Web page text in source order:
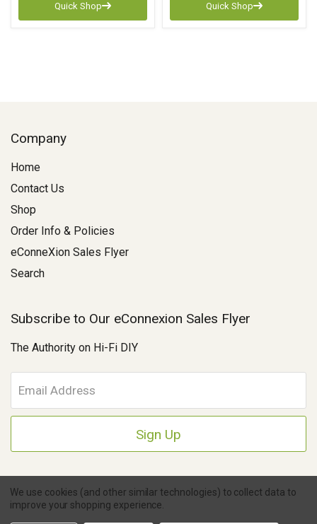
Quick Shop Quick Shop
Company
Home
Contact Us
Shop
Order Info & Policies
eConneXion Sales Flyer
Search
Subscribe to Our eConnexion Sales Flyer
The Authority on Hi-Fi DIY
m
a
A
r
We use cookies (and other similar technologies) to collect data to
improve your shopping experience.